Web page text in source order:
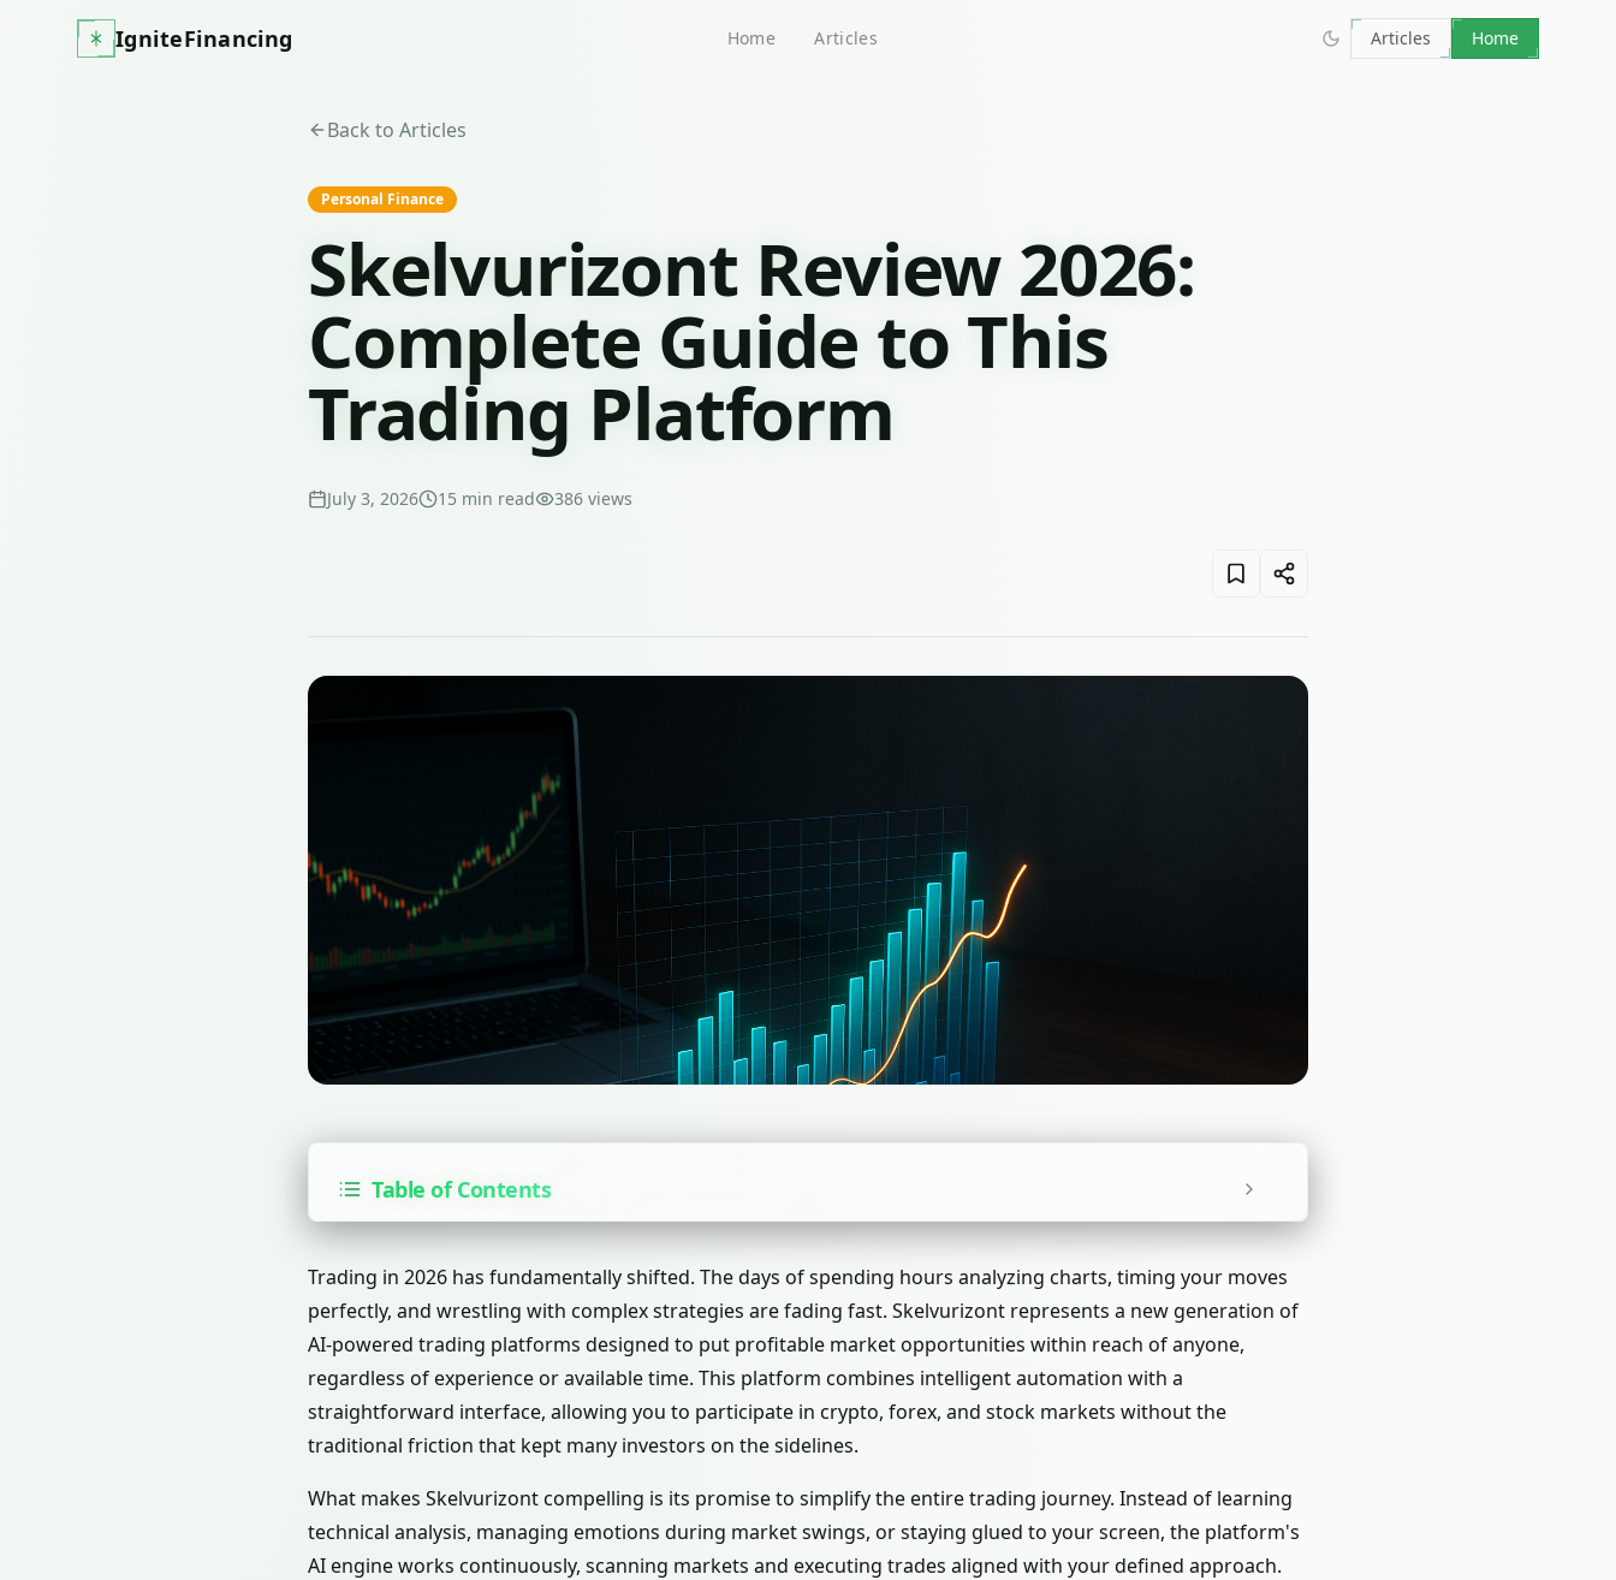
IgniteFinancing Home Articles Articles Home
Back to Articles
Personal Finance
Skelvurizont Review 2026:
Complete Guide to This
Trading Platform
July 3, 2026 15 min read 386 views
Table of Contents
Trading in 2026 has fundamentally shifted. The days of spending hours analyzing charts, timing your moves
perfectly, and wrestling with complex strategies are fading fast. Skelvurizont represents a new generation of
AI-powered trading platforms designed to put profitable market opportunities within reach of anyone,
regardless of experience or available time. This platform combines intelligent automation with a
straightforward interface, allowing you to participate in crypto, forex, and stock markets without the
traditional friction that kept many investors on the sidelines.
What makes Skelvurizont compelling is its promise to simplify the entire trading journey. Instead of learning
technical analysis, managing emotions during market swings, or staying glued to your screen, the platform's
AI engine works continuously, scanning markets and executing trades aligned with your defined approach.